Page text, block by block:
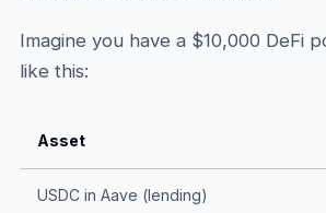
Imagine you have a $10,000 DeFi
like this:
Asset
USDC in Aave (lending)